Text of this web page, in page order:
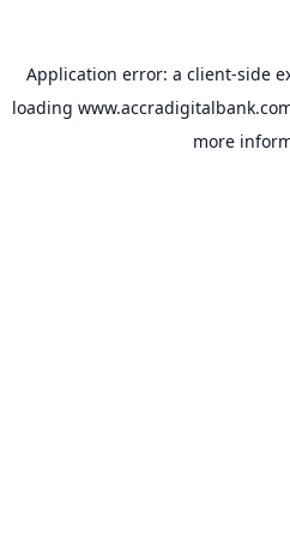
Application error: a client-side
loading
more